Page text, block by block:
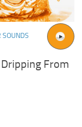
SOUNDS
From